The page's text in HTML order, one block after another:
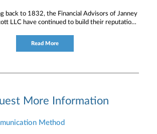
back to 1832, the Financial Advisors of Janney
LLC have continued to build their reputation
Read More
More Information
Method